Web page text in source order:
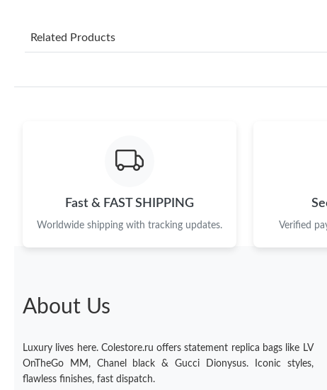
Related Products
Fast & FAST SHIPPING
Worldwide shipping with tracking updates. Verified
About Us
Luxury lives here. Colestore.ru offers statement replica bags like LV
OnTheGo MM, Chanel black & Gucci Dionysus. Iconic styles,
flawless finishes, fast dispatch.